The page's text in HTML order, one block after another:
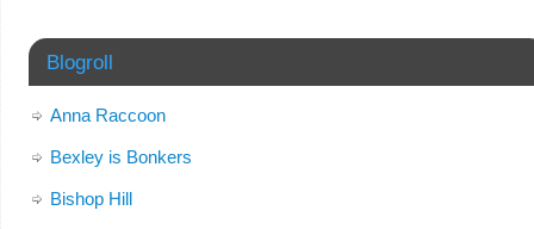
Blogroll
Anna Raccoon
Bexley is Bonkers
Bishop Hill